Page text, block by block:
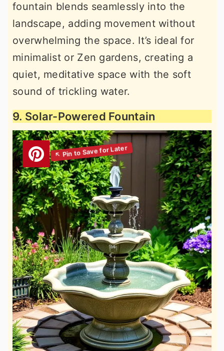
fountain blends seamlessly into the
landscape, adding movement without
overwhelming the space. It’s ideal for
minimalist or Zen gardens, creating a
quiet, meditative space with the soft
sound of trickling water.
9. Solar-Powered Fountain